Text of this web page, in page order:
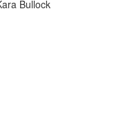
Bullock